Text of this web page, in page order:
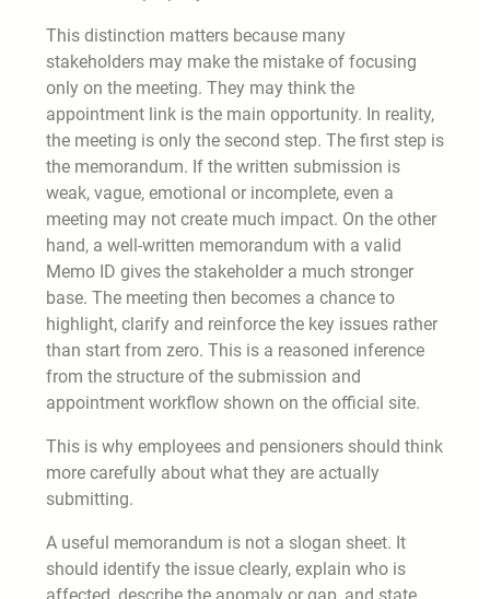
This distinction matters because many
stakeholders may make the mistake of focusing
only on the meeting. They may think the
appointment link is the main opportunity. In reality,
the meeting is only the second step. The first step is
the memorandum. If the written submission is
weak, vague, emotional or incomplete, even a
meeting may not create much impact. On the other
hand, a well-written memorandum with a valid
Memo ID gives the stakeholder a much stronger
base. The meeting then becomes a chance to
highlight, clarify and reinforce the key issues rather
than start from zero. This is a reasoned inference
from the structure of the submission and
appointment workflow shown on the official site.
This is why employees and pensioners should think
more carefully about what they are actually
submitting.
A useful memorandum is not a slogan sheet. It
should identify the issue clearly, explain who is
affected, describe the anomaly or gap, and state